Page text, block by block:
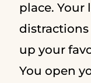
place.
distractions
up your
You open